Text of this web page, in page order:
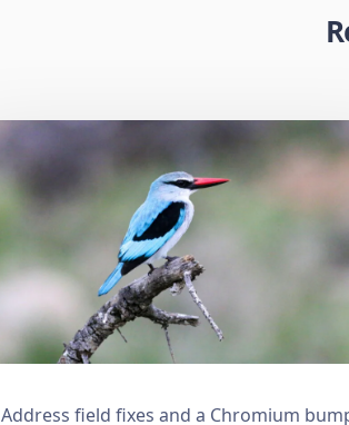
Address field fixes and a Chromium